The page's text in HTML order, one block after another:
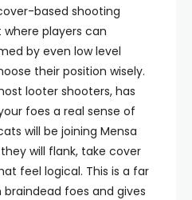
based shooting
players can
by even low level
their position wisely.
looter shooters, has
foes a real sense of
will be joining Mensa
will flank, take cover
feel logical. This is a far
braindead foes and gives